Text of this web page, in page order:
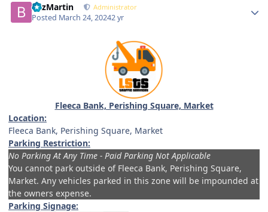
BazMartin Administrator
Posted March 24, 20242 yr
Fleeca Bank, Perishing Square, Market
Location:
Fleeca Bank, Perishing Square, Market
Parking Restriction:
No Parking At Any Time - Paid Parking Not Applicable
You cannot park outside of Fleeca Bank, Perishing Square,
Market. Any vehicles parked in this zone will be impounded at
the owners expense.
Parking Signage: